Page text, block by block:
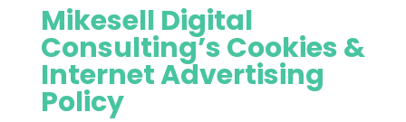
Mikesell Digital
Consulting’s Cookies &
Internet Advertising
Policy